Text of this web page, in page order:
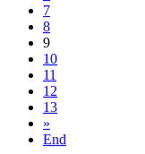
7
8
9
10
11
12
13
»
End